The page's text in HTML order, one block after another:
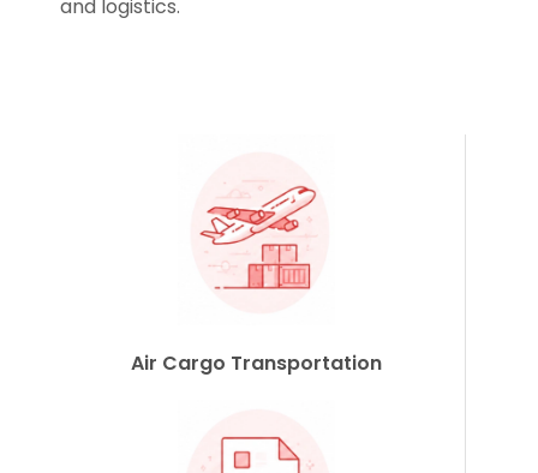
and logistics.
Air Cargo Transportation